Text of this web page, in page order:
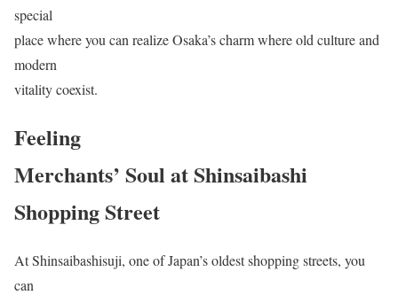
special
place where you can realize Osaka’s charm where old culture and
modern
vitality coexist.
Feeling
Merchants’ Soul at Shinsaibashi
Shopping Street
At Shinsaibashisuji, one of Japan’s oldest shopping streets, you
can